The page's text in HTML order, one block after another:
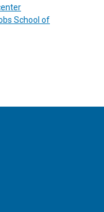
School of